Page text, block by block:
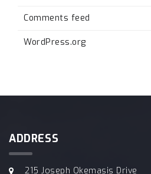
Comments feed
WordPress.org
ADDRESS
215 Joseph Okemasis Drive